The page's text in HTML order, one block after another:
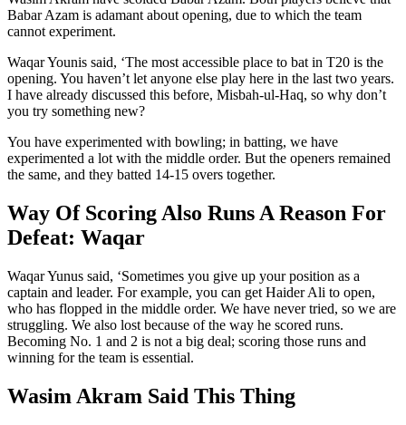
Babar Azam is adamant about opening, due to which the team
cannot experiment.
Waqar Younis said, ‘The most accessible place to bat in T20 is the
opening. You haven’t let anyone else play here in the last two years.
I have already discussed this before, Misbah-ul-Haq, so why don’t
you try something new?
You have experimented with bowling; in batting, we have
experimented a lot with the middle order. But the openers remained
the same, and they batted 14-15 overs together.
Way Of Scoring Also Runs A Reason For
Defeat: Waqar
Waqar Yunus said, ‘Sometimes you give up your position as a
captain and leader. For example, you can get Haider Ali to open,
who has flopped in the middle order. We have never tried, so we are
struggling. We also lost because of the way he scored runs.
Becoming No. 1 and 2 is not a big deal; scoring those runs and
winning for the team is essential.
Wasim Akram Said This Thing